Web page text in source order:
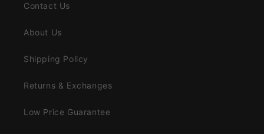
Contact Us
About Us
Shipping Policy
Returns & Exchanges
Low Price Guarantee